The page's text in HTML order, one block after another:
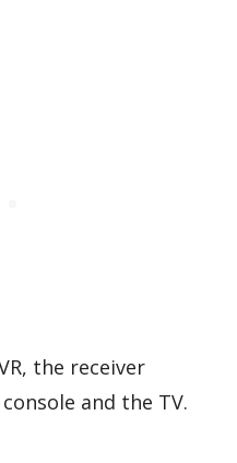
the receiver
and the TV.